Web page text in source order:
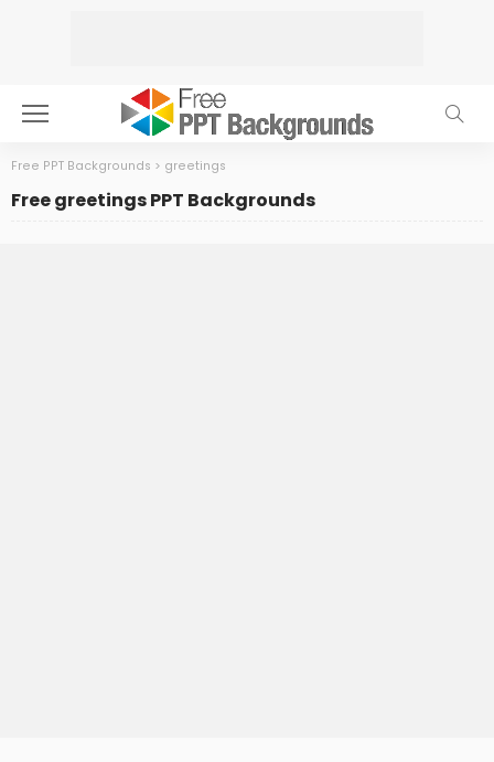
Free PPT Backgrounds > greetings
Free greetings PPT Backgrounds